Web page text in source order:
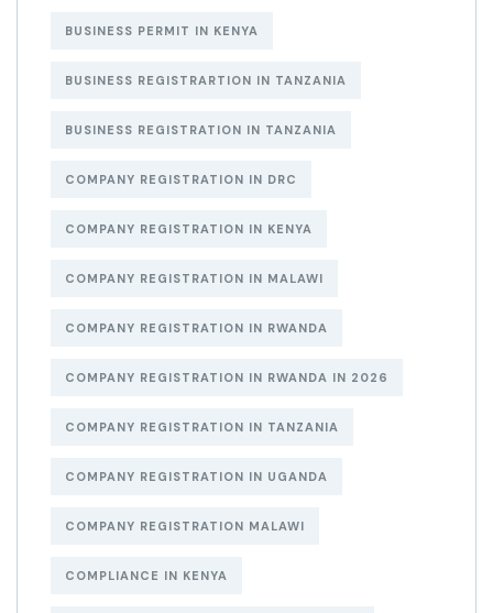
BUSINESS PERMIT IN KENYA
BUSINESS REGISTRARTION IN TANZANIA
BUSINESS REGISTRATION IN TANZANIA
COMPANY REGISTRATION IN DRC
COMPANY REGISTRATION IN KENYA
COMPANY REGISTRATION IN MALAWI
COMPANY REGISTRATION IN RWANDA
COMPANY REGISTRATION IN RWANDA IN 2026
COMPANY REGISTRATION IN TANZANIA
COMPANY REGISTRATION IN UGANDA
COMPANY REGISTRATION MALAWI
COMPLIANCE IN KENYA